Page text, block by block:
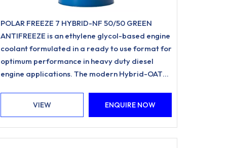
POLAR FREEZE 7 HYBRID-NF 50/50 GREEN
ANTIFREEZE is an ethylene glycol-based engine
coolant formulated in a ready to use format for
optimum performance in heavy duty diesel
engine applications. The modern Hybrid-OAT
VIEW ENQUIRE NOW